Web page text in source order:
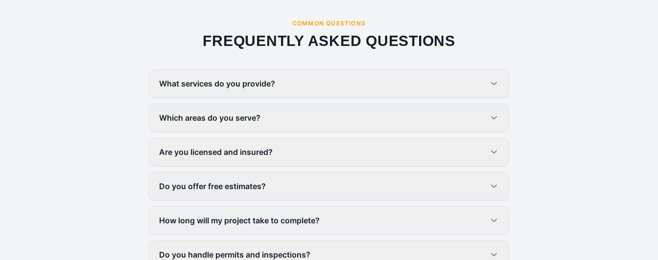
COMMON QUESTIONS
FREQUENTLY ASKED QUESTIONS
What services do you provide?
Which areas do you serve?
Are you licensed and insured?
Do you offer free estimates?
How long will my project take to complete?
Do you handle permits and inspections?